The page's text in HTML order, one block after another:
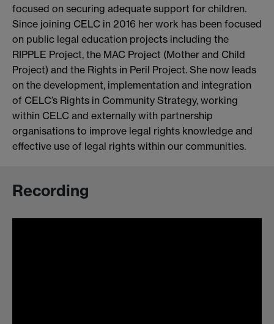
focused on securing adequate support for children.
Since joining CELC in 2016 her work has been focused
on public legal education projects including the
RIPPLE Project, the MAC Project (Mother and Child
Project) and the Rights in Peril Project. She now leads
on the development, implementation and integration
of CELC’s Rights in Community Strategy, working
within CELC and externally with partnership
organisations to improve legal rights knowledge and
effective use of legal rights within our communities.
Recording